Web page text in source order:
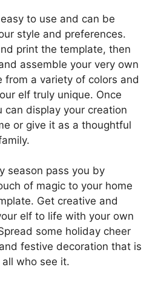
to use and can be
style and preferences.
print the template, then
assemble your very own
from a variety of colors and
elf truly unique. Once
can display your creation
or give it as a thoughtful
season pass you by
of magic to your home
Get creative and
elf to life with your own
some holiday cheer
festive decoration that is
who see it.